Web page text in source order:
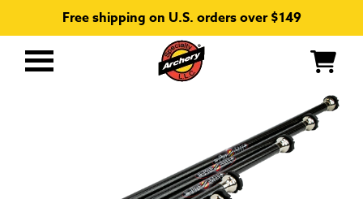
Free shipping on U.S. orders over $149
Primary